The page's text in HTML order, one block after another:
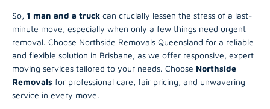
So, 1 man and a truck can crucially lessen the stress of a last-
minute move, especially when only a few things need urgent
removal. Choose Northside Removals Queensland for a reliable
and flexible solution in Brisbane, as we offer responsive, expert
moving services tailored to your needs. Choose Northside
Removals for professional care, fair pricing, and unwavering
service in every move.